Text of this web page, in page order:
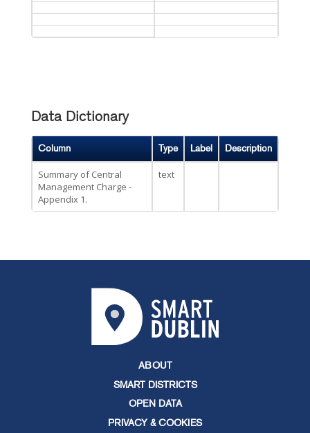
Data Dictionary
Column Type Label Description
Summary of Central
Management Charge -
Appendix 1.
text
ABOUT
SMART DISTRICTS
OPEN DATA
PRIVACY & COOKIES